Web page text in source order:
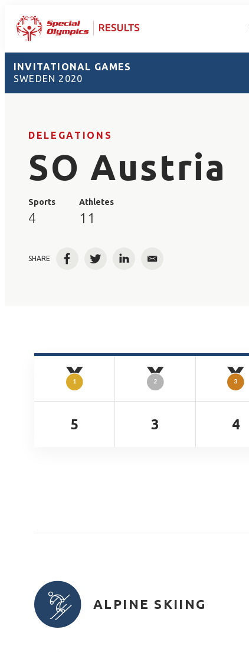
INVITATIONAL GAMES
SWEDEN 2020
DELEGATIONS
SO Austria
Sports
4
Athletes
11
SHARE FacebookTwitterLinkedInEmail
5 3 4
ALPINE SKIING